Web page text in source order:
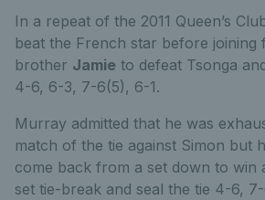
In a repeat of the 2011 Queen’s
beat the French star before joining
brother Jamie to defeat Tsonga
4-6, 6-3, 7-6(5), 6-1.
Murray admitted that he was
match of the tie against Simon but
come back from a set down to win
set tie-break and seal the tie 4-6,